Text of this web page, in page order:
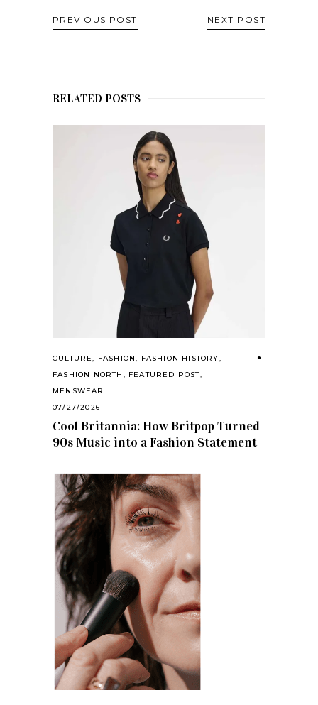
PREVIOUS POST NEXT POST
RELATED POSTS
CULTURE, FASHION, FASHION HISTORY,
FASHION NORTH , FEATURED POST,
MENSWEAR
07/27/2026
Cool Britannia: How Britpop Turned
90s Music into a Fashion Statement